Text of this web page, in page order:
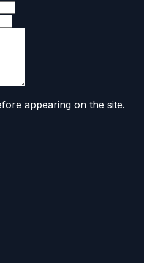
appearing on the site.